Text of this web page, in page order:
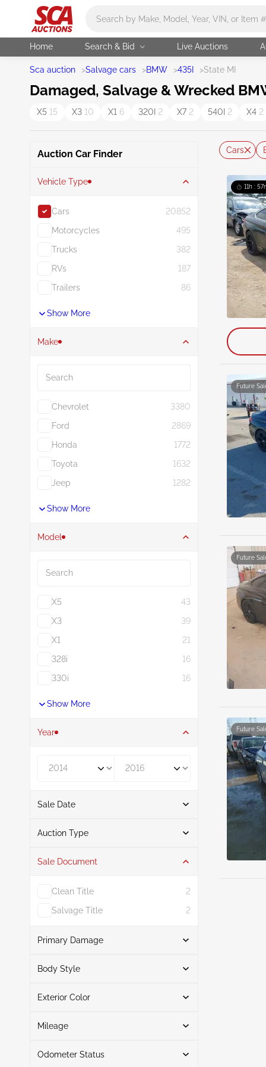
Home Search & Bid Live Auctions
Sca auction >Salvage cars >BMW >435I >State MI
Damaged, Salvage & Wrecked
X5 15 X3 10 X1 6 320I 2 X7 2 540I 2 X4 2
Auction Car Finder
Vehicle Type
Cars
20852
Motorcycles
495
Trucks
382
RVs
187
Trailers
86
Show More
Make
Chevrolet
3380
Ford
2869
Honda
1772
Toyota
1632
Jeep
1282
Show More
Model
X5
43
X3
39
X1
21
328i
16
330i
16
Show More
Year
Sale Date
From
Auction Type
Auction 4
Sale Document
Clean Title
2
Salvage Title
2
Primary Damage
Left Side
1
Body Style
Convertible
1
Exterior Color
Mileage
Odometer Status
Cars
11h :
Future
Future
Future